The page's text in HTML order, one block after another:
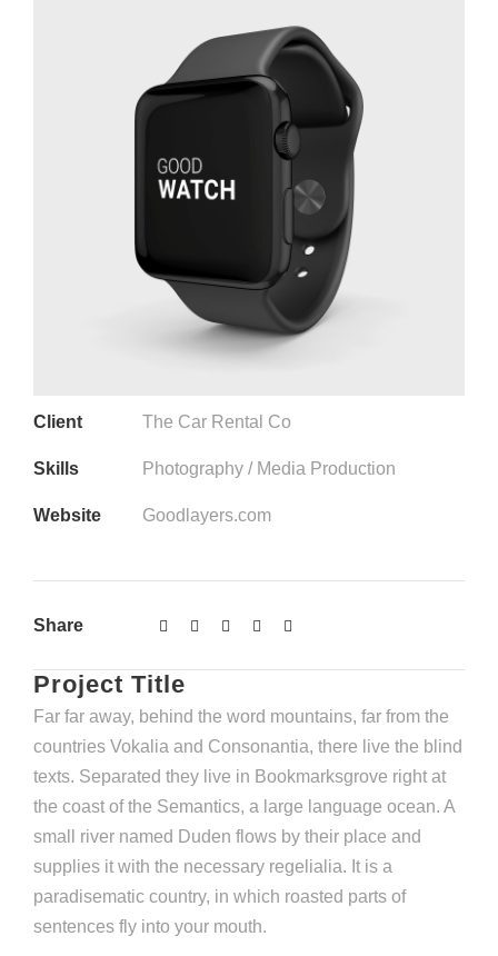
Client The Car Rental Co
Skills Photography / Media Production
Website Goodlayers.com
Share
Project Title
Far far away, behind the word mountains, far from the
countries Vokalia and Consonantia, there live the blind
texts. Separated they live in Bookmarksgrove right at
the coast of the Semantics, a large language ocean. A
small river named Duden flows by their place and
supplies it with the necessary regelialia. It is a
paradisematic country, in which roasted parts of
sentences fly into your mouth.